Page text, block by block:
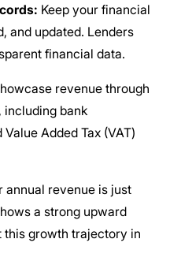
Keep your financial
and updated. Lenders
financial data.
revenue through
including bank
Added Tax (VAT)
annual revenue is just
a strong upward
this growth trajectory in